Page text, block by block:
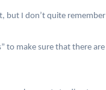
but I don’t quite
to make sure that there